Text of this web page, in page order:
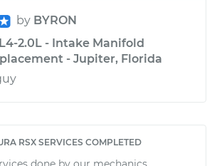
by BYRON
2.0L - Intake Manifold
- Jupiter, Florida
RSX SERVICES COMPLETED